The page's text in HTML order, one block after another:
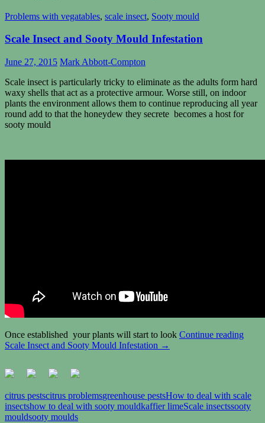
Problems with vegatables, scale insect, Sooty mould
Scale Insect and Sooty Mould Infestation
June 27, 2015 Mark Abbott-Compton
Scale insect is particularly tricky to eliminate as the adults form hard
waxy shells that act as a protective armour. Worse still, on indoor
plants the environment allows them to continue reproducing all year
round add to that the honeydew they secrete becomes a host for
sooty mould
Once established your plants will start to look Continue reading
Scale Insect and Sooty Mould Infestation →
citrus pestscitrus problemsgreenhouse pestsHow to deal with scale
insectshow to deal with sooty mouldkaffier limeScale insectssooty
mouldsooty moulds